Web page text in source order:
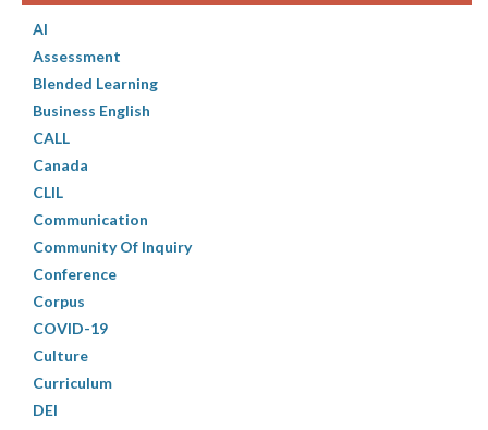
AI
Assessment
Blended Learning
Business English
CALL
Canada
CLIL
Communication
Community Of Inquiry
Conference
Corpus
COVID-19
Culture
Curriculum
DEI